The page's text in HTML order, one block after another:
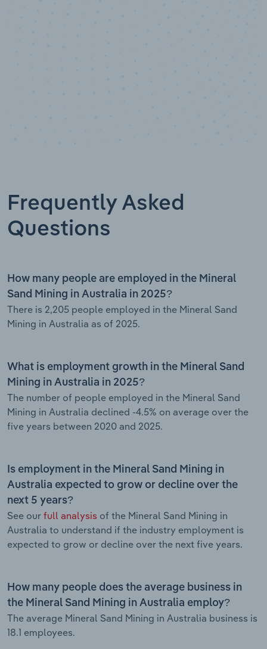
Frequently Asked
Questions
How many people are employed in the Mineral
Sand Mining in Australia in 2025?
There is 2,205 people employed in the Mineral Sand
Mining in Australia as of 2025.
What is employment growth in the Mineral Sand
Mining in Australia in 2025?
The number of people employed in the Mineral Sand
Mining in Australia declined -4.5% on average over the
five years between 2020 and 2025.
Is employment in the Mineral Sand Mining in
Australia expected to grow or decline over the
next 5 years?
See our full analysis of the Mineral Sand Mining in
Australia to understand if the industry employment is
expected to grow or decline over the next five years.
How many people does the average business in
the Mineral Sand Mining in Australia employ?
The average Mineral Sand Mining in Australia business is
18.1 employees.